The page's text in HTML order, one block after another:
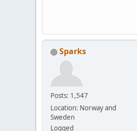
Sparks
Posts: 1,547
Location: Norway and
Sweden
Logged